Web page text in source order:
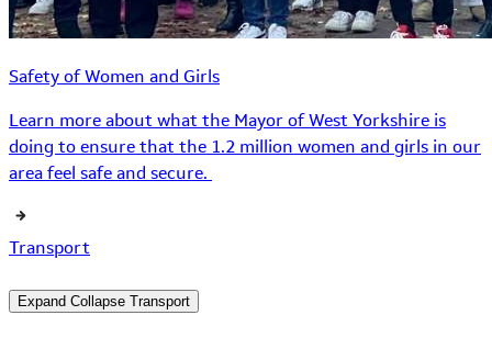
Safety of Women and Girls
Learn more about what the Mayor of West Yorkshire is
doing to ensure that the 1.2 million women and girls in our
area feel safe and secure.
Transport
Expand Collapse Transport